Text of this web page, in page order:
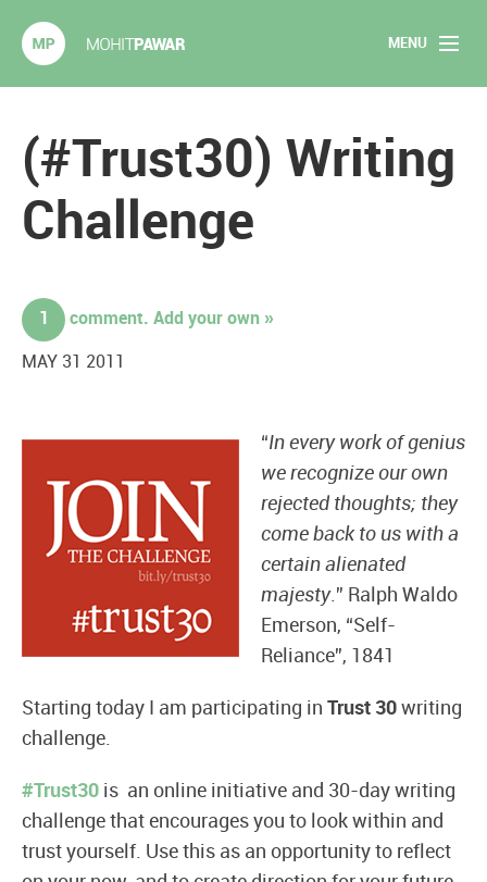
MENU
Home
About
Articles
Long Form Content
(#Trust30) Writing
Challenge
1 comment. Add your own »
MAY 31 2011
“In every work of genius
we recognize our own
rejected thoughts; they
come back to us with a
certain alienated
majesty.” Ralph Waldo
Emerson, “Self-
Reliance”, 1841
Starting today I am participating in Trust 30 writing
challenge.
#Trust30 is an online initiative and 30-day writing
challenge that encourages you to look within and
trust yourself. Use this as an opportunity to reflect